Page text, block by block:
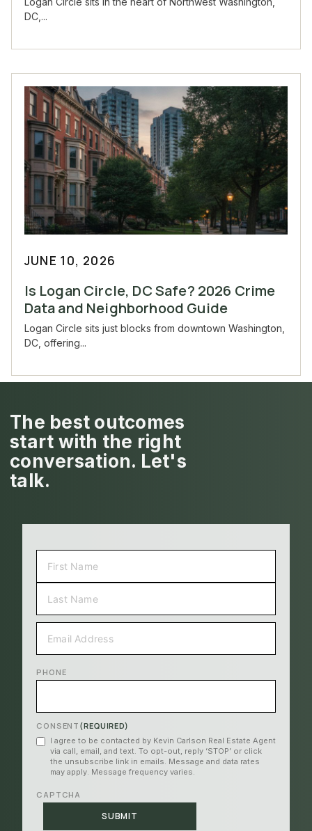
DC,...
JUNE 10, 2026
Is Logan Circle, DC Safe? 2026 Crime
Data and Neighborhood Guide
Logan Circle sits just blocks from downtown Washington,
DC, offering...
The best outcomes
start with the right
conversation. Let's
talk.
LAST
PHONE
CONSENT (REQUIRED)
I agree to be contacted by Kevin Carlson Real Estate Agent
via call, email, and text. To opt-out, reply ‘STOP’ or click
the unsubscribe link in emails. Message and data rates
may apply. Message frequency varies.
CAPTCHA